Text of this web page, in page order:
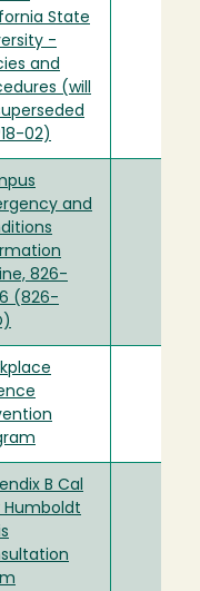
State
-
and
(will
02)
and
826-
(826-
B Cal
Humboldt